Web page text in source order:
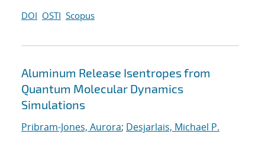
DOI OSTI Scopus
Aluminum Release Isentropes from
Quantum Molecular Dynamics
Simulations
Pribram-Jones, Aurora; Desjarlais, Michael P.